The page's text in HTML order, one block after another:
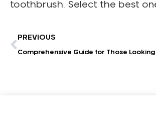
toothbrush. Select the best
PREVIOUS